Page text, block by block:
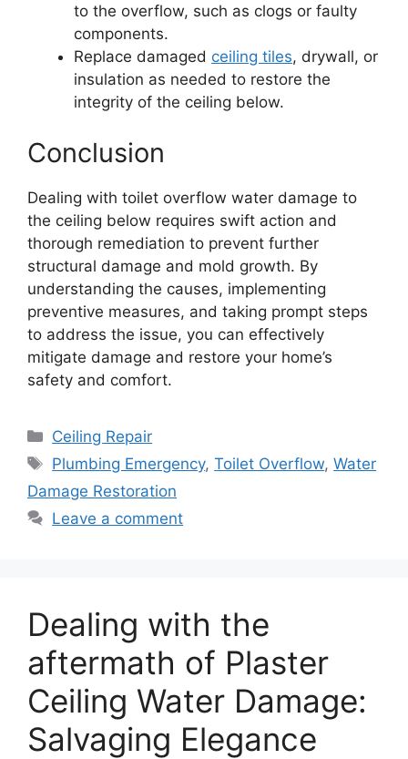
to the overflow, such as clogs or faulty
components.
Replace damaged ceiling tiles, drywall, or
insulation as needed to restore the
integrity of the ceiling below.
Conclusion
Dealing with toilet overflow water damage to
the ceiling below requires swift action and
thorough remediation to prevent further
structural damage and mold growth. By
understanding the causes, implementing
preventive measures, and taking prompt steps
to address the issue, you can effectively
mitigate damage and restore your home’s
safety and comfort.
Categories
Ceiling Repair
Tags
Plumbing Emergency,Toilet Overflow,Water
Damage Restoration
Leave a comment
Dealing with the
aftermath of Plaster
Ceiling Water Damage:
Salvaging Elegance